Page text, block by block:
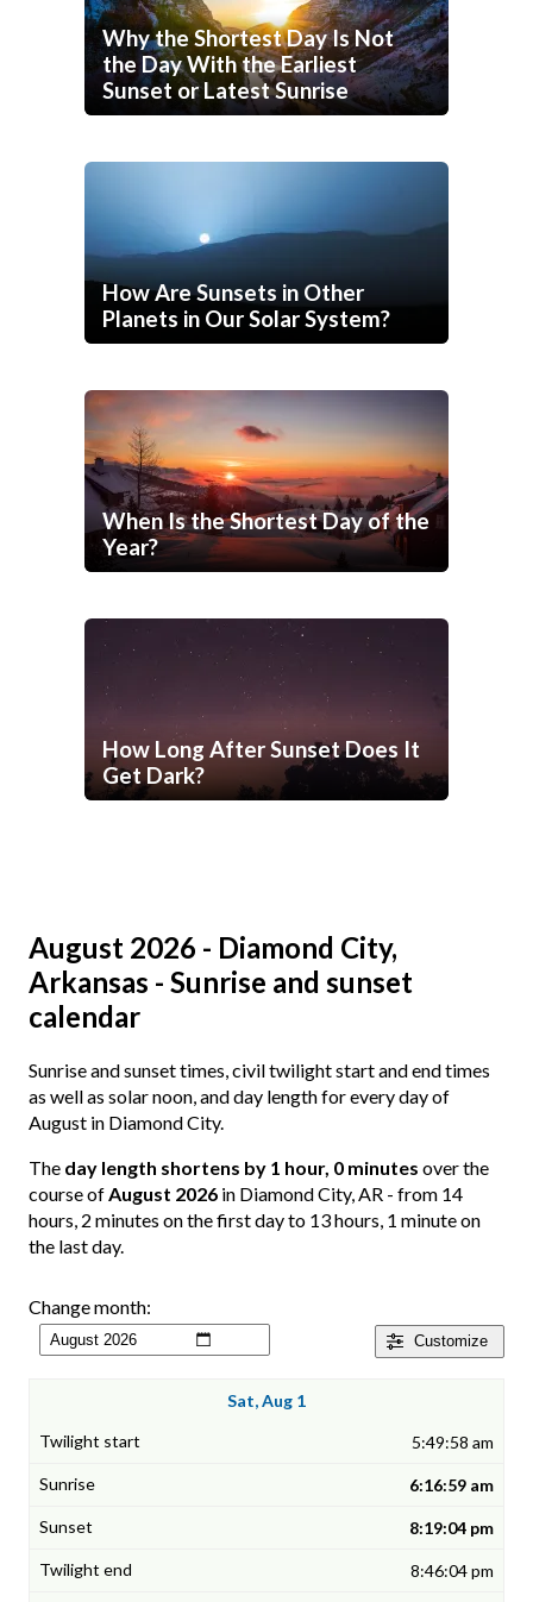
Why the Shortest Day Is Not
the Day With the Earliest
Sunset or Latest Sunrise
How Are Sunsets in Other
Planets in Our Solar System?
When Is the Shortest Day of the
Year?
How Long After Sunset Does It
Get Dark?
August 2026 - Diamond City,
Arkansas - Sunrise and sunset
calendar
Sunrise and sunset times, civil twilight start and end times
as well as solar noon, and day length for every day of
August in Diamond City.
The day length shortens by 1 hour, 0 minutes over the
course ofAugust 2026 in Diamond City, AR - from 14
hours, 2 minutes on the first day to 13 hours, 1 minute on
the last day.
Customize
Change month:
Sat, Aug 1
5:49:58 am
6:16:59 am
8:19:04 pm
8:46:04 pm